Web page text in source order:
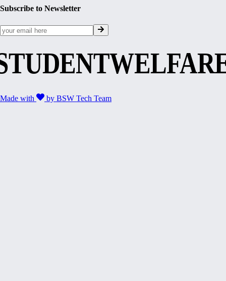
Subscribe to Newsletter
Made with by BSW Tech Team